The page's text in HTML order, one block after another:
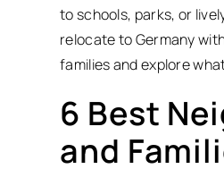
to schools, parks, or
relocate to Germany
families and explore
6 Best
and